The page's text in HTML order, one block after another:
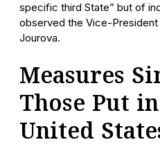
specific third State” but of
observed the Vice-
Jourova.
Measures
Those Put
United